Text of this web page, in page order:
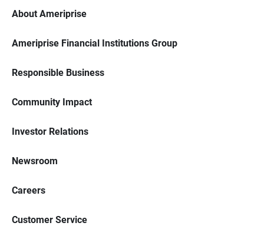
About Ameriprise
Ameriprise Financial Institutions Group
Responsible Business
Community Impact
Investor Relations
Newsroom
Careers
Customer Service